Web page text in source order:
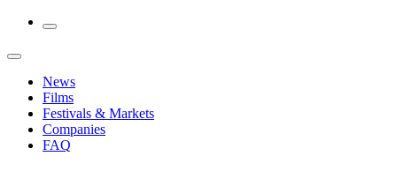
News
Films
Festivals & Markets
Companies
FAQ